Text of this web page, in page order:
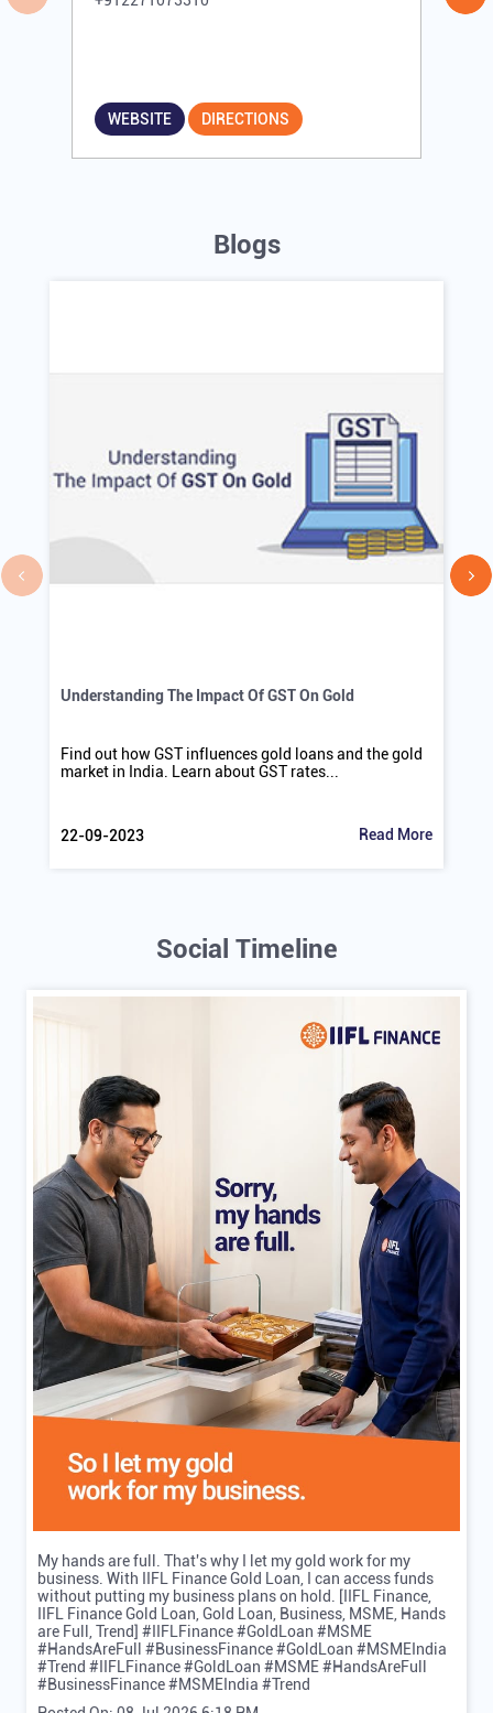
WEBSITE DIRECTIONS
Blogs
Understanding The Impact Of GST On Gold
Find out how GST influences gold loans and the gold
market in India. Learn about GST rates...
22-09-2023 Read More
Social Timeline
My hands are full. That's why I let my gold work for my
business. With IIFL Finance Gold Loan, I can access funds
without putting my business plans on hold. [IIFL Finance,
IIFL Finance Gold Loan, Gold Loan, Business, MSME, Hands
are Full, Trend] #IIFLFinance #GoldLoan #MSME
#HandsAreFull #BusinessFinance #GoldLoan #MSMEIndia
#Trend #IIFLFinance#GoldLoan #MSME#HandsAreFull
#BusinessFinance#MSMEIndia #Trend